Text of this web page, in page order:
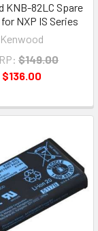
KNB-82LC Spare
NXP IS Series
Kenwood
$149.00
$136.00